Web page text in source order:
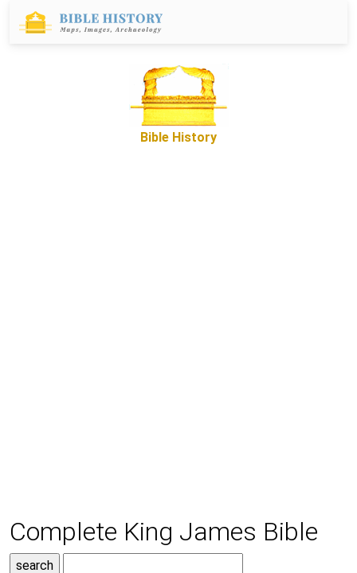
Bible History
Complete King James Bible